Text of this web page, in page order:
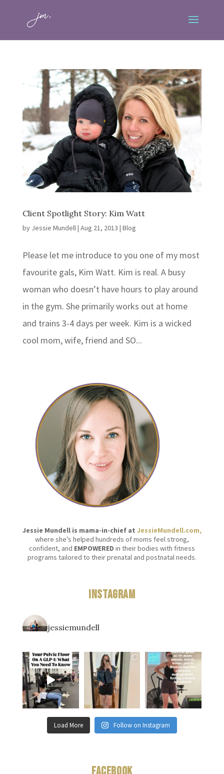
Client Spotlight Story: Kim Watt
by Jessie Mundell| Aug 21, 2013 | Blog
Please let me introduce to you one of my most
favourite gals, Kim Watt. Kim is real. A busy
woman who doesn’t have hours to play around
in the gym. She primarily works out at home
and trains 3-4 days per week. Kim is a wicked
cool mom, wife, friend and SO...
Jessie Mundell is mama-in-chief at JessieMundell.com,
where she’s helped hundreds of moms feel strong,
confident, and EMPOWERED in their bodies with fitness
programs tailored to their prenatal and postnatal needs.
Instagram
jessiemundell
Load More Follow on Instagram